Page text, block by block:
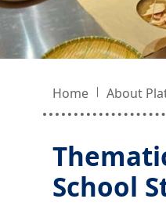
Home About
School